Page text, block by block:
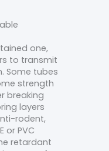
one,
to transmit
Some tubes
strength
breaking
layers
rodent,
or PVC
retardant